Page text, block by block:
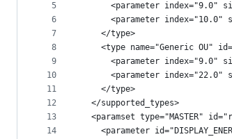
controls
5
6
7
8
9
10
11
12
13
14
<parameter index="9.0"
<parameter index="10.0"
    </type>
<type name="Generic OU"
<parameter index="9.0"
<parameter index="22.0"
    </type>
  </supported_types>
<paramset type="MASTER"
<parameter